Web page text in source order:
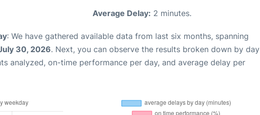
Average Delay: 2 minutes.
: We have gathered available data from last six months, spanning
30, 2026. Next, you can observe the results broken down by day
analyzed, on-time performance per day, and average delay per